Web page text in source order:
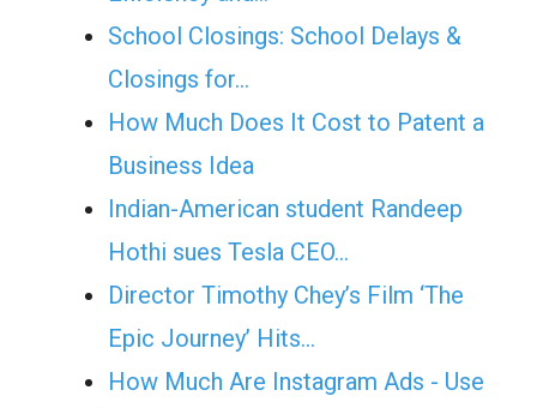
School Closings: School Delays &
Closings for…
How Much Does It Cost to Patent a
Business Idea
Indian-American student Randeep
Hothi sues Tesla CEO…
Director Timothy Chey’s Film ‘The
Epic Journey’ Hits…
How Much Are Instagram Ads - Use